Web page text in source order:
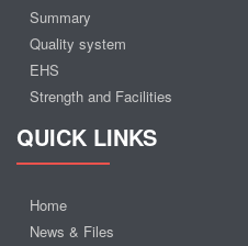
Summary
Quality system
EHS
Strength and Facilities
QUICK LINKS
Home
News & Files